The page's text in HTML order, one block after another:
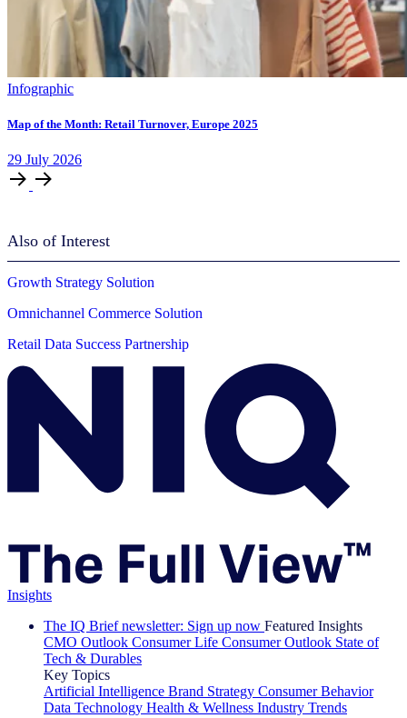
Infographic
Map of the Month: Retail Turnover, Europe 2025
29 July 2026
Also of Interest
Growth Strategy Solution
Omnichannel Commerce Solution
Retail Data Success Partnership
Insights
The IQ Brief newsletter: Sign up now Featured Insights
CMO Outlook Consumer Life Consumer Outlook State of
Tech & Durables
Key Topics
Artificial Intelligence Brand Strategy Consumer Behavior
Data Technology Health & Wellness Industry Trends